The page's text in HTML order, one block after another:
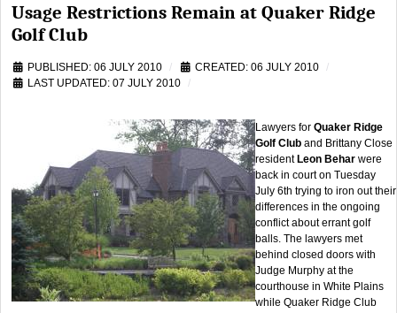
Usage Restrictions Remain at Quaker Ridge
Golf Club
PUBLISHED: 06 JULY 2010
CREATED: 06 JULY 2010
LAST UPDATED: 07 JULY 2010
Lawyers for Quaker Ridge
Golf Club and Brittany Close
resident Leon Behar were
back in court on Tuesday
July 6th trying to iron out their
differences in the ongoing
conflict about errant golf
balls. The lawyers met
behind closed doors with
Judge Murphy at the
courthouse in White Plains
while Quaker Ridge Club